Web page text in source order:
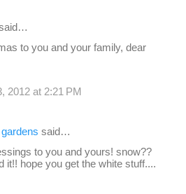
to you and your family, dear
2012 at 2:21 PM
said…
to you and yours! snow??
it!! hope you get the white stuff....